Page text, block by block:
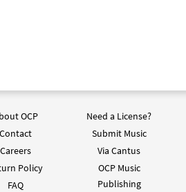
OCP
Contact
Careers
Policy
FAQ
Need a License?
Submit Music
Via Cantus
OCP Music
Publishing